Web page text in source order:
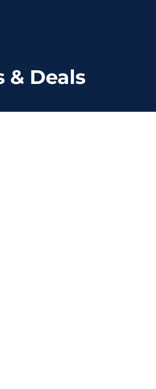
& Deals